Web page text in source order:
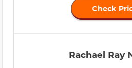
Check
Rachael Ray